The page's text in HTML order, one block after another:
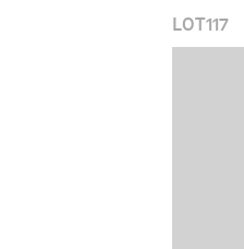
LOT117